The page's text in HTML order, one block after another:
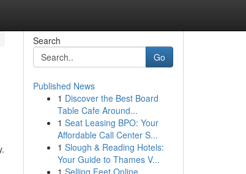
Search
Go
Published News
1 Discover the Best Board
Table Cafe Around...
1 Seat Leasing BPO: Your
Affordable Call Center S...
1 Slough & Reading Hotels:
Your Guide to Thames V...
1 Selling Feet Online